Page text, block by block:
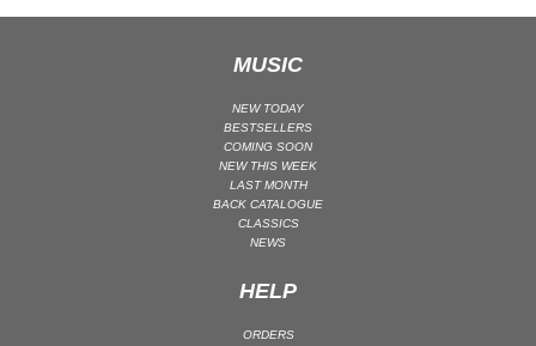
MELODIC HOUSE & TECHNO
MELODIC HOUSE & TECHNO | MELODIC TECHNO
MINIMAL / DEEP TECH | BOUNCE
MINIMAL / DEEP TECH | DEEP TECH
NU DISCO / DISCO | FUNK / SOUL
MUSIC
NEW TODAY
BESTSELLERS
COMING SOON
NEW THIS WEEK
LAST MONTH
BACK CATALOGUE
CLASSICS
NEWS
HELP
ORDERS